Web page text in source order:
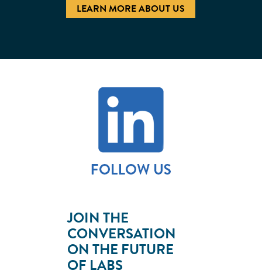
LEARN MORE ABOUT US
JOIN THE
CONVERSATION
ON THE FUTURE
OF LABS